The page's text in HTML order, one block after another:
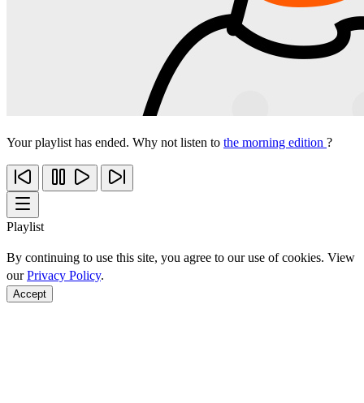
Your playlist has ended. Why not listen to the morning edition ?
Playlist
By continuing to use this site, you agree to our use of cookies. View
ourPrivacy Policy.
Accept